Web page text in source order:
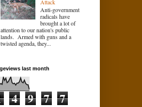
Attack
Anti-government
radicals have
brought a lot of
attention to our nation's public
lands. Armed with guns and a
twisted agenda, they...
last month
4 9 7 7